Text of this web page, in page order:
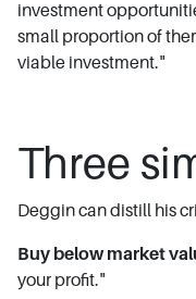
investment
small proportion of
viable investment."
Three
Deggin can distill his
Buy below market
your profit."